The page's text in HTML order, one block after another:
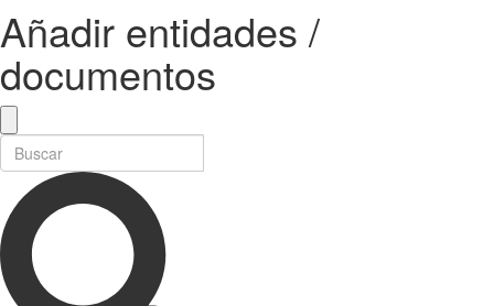
Añadir entidades /
documentos